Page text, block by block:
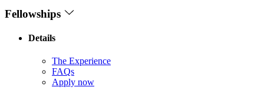
Fellowships
Details
The Experience
FAQs
Apply now